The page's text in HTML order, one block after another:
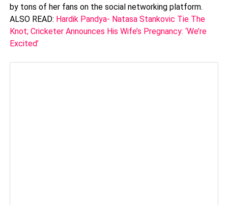
by tons of her fans on the social networking platform.
ALSO READ: Hardik Pandya- Natasa Stankovic Tie The
Knot; Cricketer Announces His Wife’s Pregnancy: ‘We’re
Excited’